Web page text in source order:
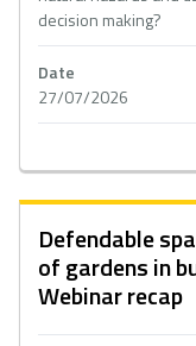
decision making?
Date
27/07/2026
Defendable
of gardens in
Webinar recap